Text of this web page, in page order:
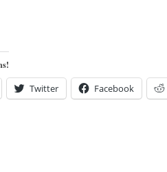
Twitter Facebook